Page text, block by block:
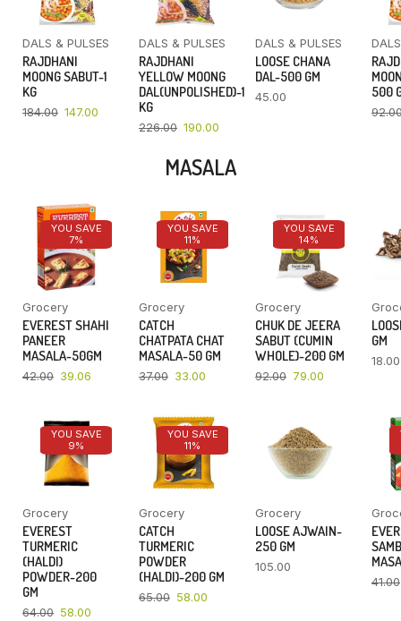
DALS & PULSES
RAJDHANI
MOONG SABUT-1
KG
184.00 147.00
DALS & PULSES
RAJDHANI
YELLOW MOONG
DAL(UNPOLISHED)-1
KG
226.00 190.00
DALS & PULSES
LOOSE CHANA
DAL-500 GM
45.00
500
MASALA
YOU SAVE
7%
Grocery
EVEREST SHAHI
PANEER
MASALA-50GM
42.00 39.06
YOU SAVE
11%
Grocery
CATCH
CHATPATA CHAT
MASALA-50 GM
37.00 33.00
YOU SAVE
14%
Grocery
CHUK DE JEERA
SABUT (CUMIN
WHOLE)-200 GM
92.00 79.00
GM
18.00
YOU SAVE
9%
Grocery
EVEREST
TURMERIC
(HALDI)
POWDER-200
GM
64.00 58.00
YOU SAVE
11%
Grocery
CATCH
TURMERIC
POWDER
(HALDI)-200 GM
65.00 58.00
Grocery
LOOSE AJWAIN-
250 GM
105.00
41.00